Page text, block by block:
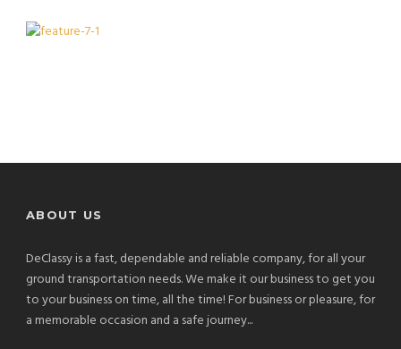
ABOUT US
DeClassy is a fast, dependable and reliable company, for all your
ground transportation needs. We make it our business to get you
to your business on time, all the time! For business or pleasure, for
a memorable occasion and a safe journey...